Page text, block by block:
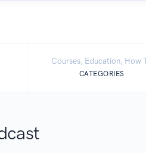
Courses, Education, How
CATEGORIES